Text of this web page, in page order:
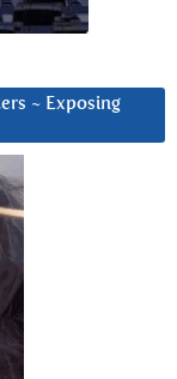
~ Exposing